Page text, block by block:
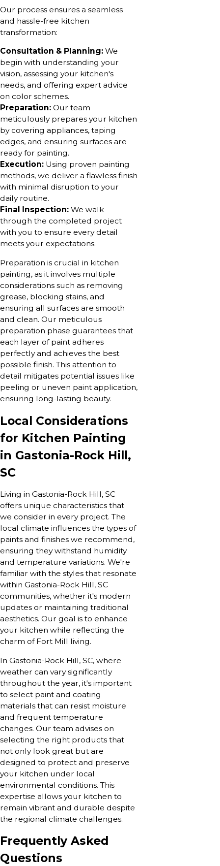
Our process ensures a seamless
and hassle-free kitchen
transformation:
Consultation & Planning: We
begin with understanding your
vision, assessing your kitchen's
needs, and offering expert advice
on color schemes.
Preparation: Our team
meticulously prepares your kitchen
by covering appliances, taping
edges, and ensuring surfaces are
ready for painting.
Execution: Using proven painting
methods, we deliver a flawless finish
with minimal disruption to your
daily routine.
Final Inspection: We walk
through the completed project
with you to ensure every detail
meets your expectations.
Preparation is crucial in kitchen
painting, as it involves multiple
considerations such as removing
grease, blocking stains, and
ensuring all surfaces are smooth
and clean. Our meticulous
preparation phase guarantees that
each layer of paint adheres
perfectly and achieves the best
possible finish. This attention to
detail mitigates potential issues like
peeling or uneven paint application,
ensuring long-lasting beauty.
Local Considerations
for Kitchen Painting
in Gastonia-Rock Hill,
SC
Living in Gastonia-Rock Hill, SC
offers unique characteristics that
we consider in every project. The
local climate influences the types of
paints and finishes we recommend,
ensuring they withstand humidity
and temperature variations. We're
familiar with the styles that resonate
within Gastonia-Rock Hill, SC
communities, whether it's modern
updates or maintaining traditional
aesthetics. Our goal is to enhance
your kitchen while reflecting the
charm of Fort Mill living.
In Gastonia-Rock Hill, SC, where
weather can vary significantly
throughout the year, it's important
to select paint and coating
materials that can resist moisture
and frequent temperature
changes. Our team advises on
selecting the right products that
not only look great but are
designed to protect and preserve
your kitchen under local
environmental conditions. This
expertise allows your kitchen to
remain vibrant and durable despite
the regional climate challenges.
Frequently Asked
Questions